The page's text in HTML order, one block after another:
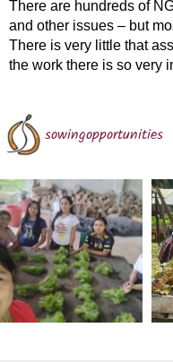
There are hundreds of
and other issues – but
There is very little that
the work there is so very
sowingopportunities